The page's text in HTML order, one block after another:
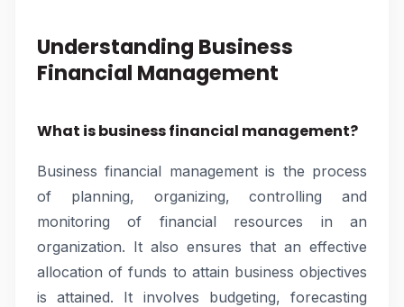
Understanding Business
Financial Management
What is business financial management?
Business financial management is the process
of planning, organizing, controlling and
monitoring of financial resources in an
organization. It also ensures that an effective
allocation of funds to attain business objectives
is attained. It involves budgeting, forecasting